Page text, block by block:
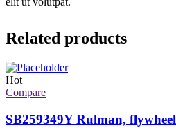
Related products
Hot
Compare
SB259349Y Rulman, flywheel